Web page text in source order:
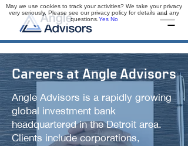
Careers at Angle Advisors
Angle Advisors is a rapidly growing
global investment bank
headquartered in the Detroit area.
Clients include corporations,
May we use cookies to track your activities? We take your privacy
very seriously. Please see our privacy policy for details and any
questions. Yes No